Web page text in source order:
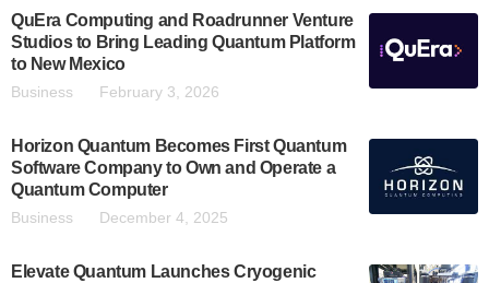
QuEra Computing and Roadrunner Venture
Studios to Bring Leading Quantum Platform
to New Mexico
Business February 3, 2026
Horizon Quantum Becomes First Quantum
Software Company to Own and Operate a
Quantum Computer
Business December 4, 2025
Elevate Quantum Launches Cryogenic